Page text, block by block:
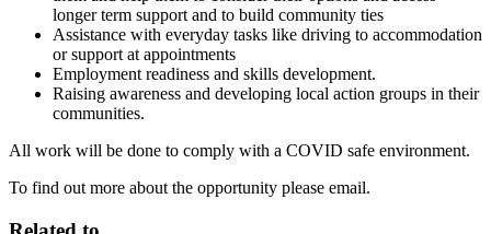
longer term support and to build community ties
Assistance with everyday tasks like driving to accommodation
or support at appointments
Employment readiness and skills development.
Raising awareness and developing local action groups in their
communities.
All work will be done to comply with a COVID safe environment.
To find out more about the opportunity please email.